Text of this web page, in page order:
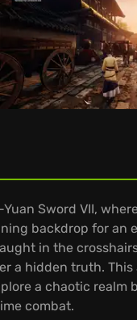
Sword VII,
backdrop for an
in the
a hidden truth.
a chaotic realm
combat.